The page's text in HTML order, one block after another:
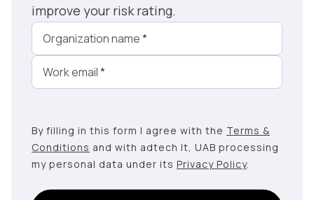
improve your risk rating.
Organization name*
Work email*
By filling in this form I agree with the Terms &
Conditions and with adtech lt, UAB processing
my personal data under its Privacy Policy.